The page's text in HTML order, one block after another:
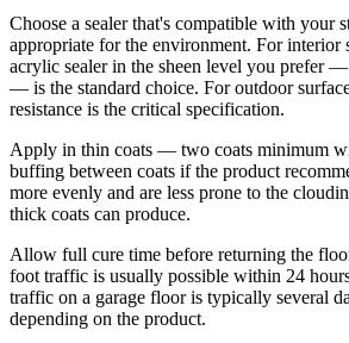
Choose a sealer that's compatible with your
appropriate for the environment. For interior
acrylic sealer in the sheen level you prefer
— is the standard choice. For outdoor
resistance is the critical specification.
Apply in thin coats — two coats minimum
buffing between coats if the product
more evenly and are less prone to the
thick coats can produce.
Allow full cure time before returning the
foot traffic is usually possible within 24
traffic on a garage floor is typically several
depending on the product.